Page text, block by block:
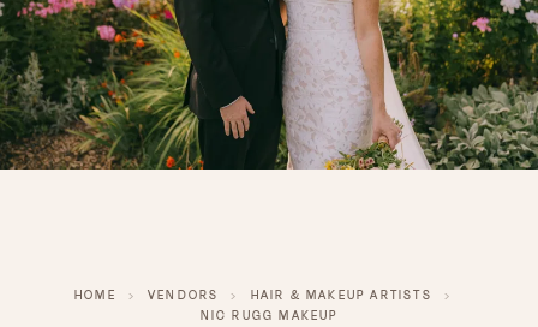
HOME › VENDORS › HAIR & MAKEUP ARTISTS
›
NIC RUGG MAKEUP